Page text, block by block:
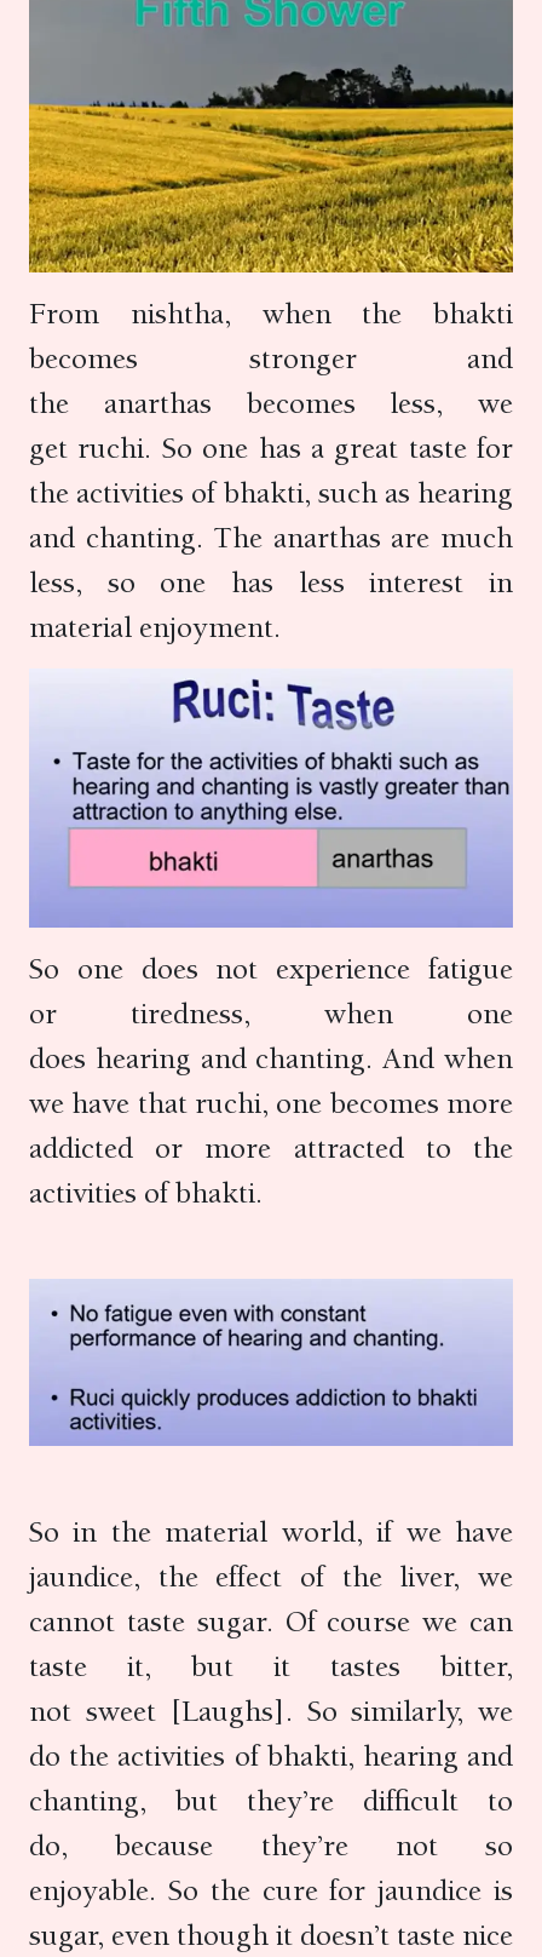
From nishtha, when the bhakti
becomes stronger and
the anarthas becomes less, we
get ruchi. So one has a great taste for
the activities of bhakti, such as hearing
and chanting. The anarthas are much
less, so one has less interest in
material enjoyment.
So one does not experience fatigue
or tiredness, when one
does hearing and chanting. And when
we have that ruchi, one becomes more
addicted or more attracted to the
activities of bhakti.
So in the material world, if we have
jaundice, the effect of the liver, we
cannot taste sugar. Of course we can
taste it, but it tastes bitter,
not sweet [Laughs]. So similarly, we
do the activities of bhakti, hearing and
chanting, but they’re difficult to
do, because they’re not so
enjoyable. So the cure for jaundice is
sugar, even though it doesn’t taste nice